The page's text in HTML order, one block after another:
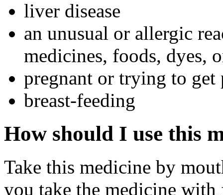
liver disease
an unusual or allergic
medicines, foods, dyes,
pregnant or trying to get
breast-feeding
How should I use this
Take this medicine by
you take the medicine